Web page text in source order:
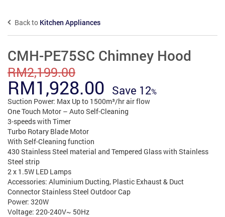
Back to Kitchen Appliances
CMH-PE75SC Chimney Hood
RM2,199.00
Original
price
was:
RM2,199.00.
RM1,928.00 Current
price
Save 12
Suction Power: Max Up to 1500m³/hr air flow
One Touch Motor – Auto Self-Cleaning
3-speeds with Timer
Turbo Rotary Blade Motor
With Self-Cleaning function
430 Stainless Steel material and Tempered Glass with Stainless
Steel strip
2 x 1.5W LED Lamps
Accessories: Aluminium Ducting, Plastic Exhaust & Duct
Connector Stainless Steel Outdoor Cap
Power: 320W
Voltage: 220-240V~ 50Hz